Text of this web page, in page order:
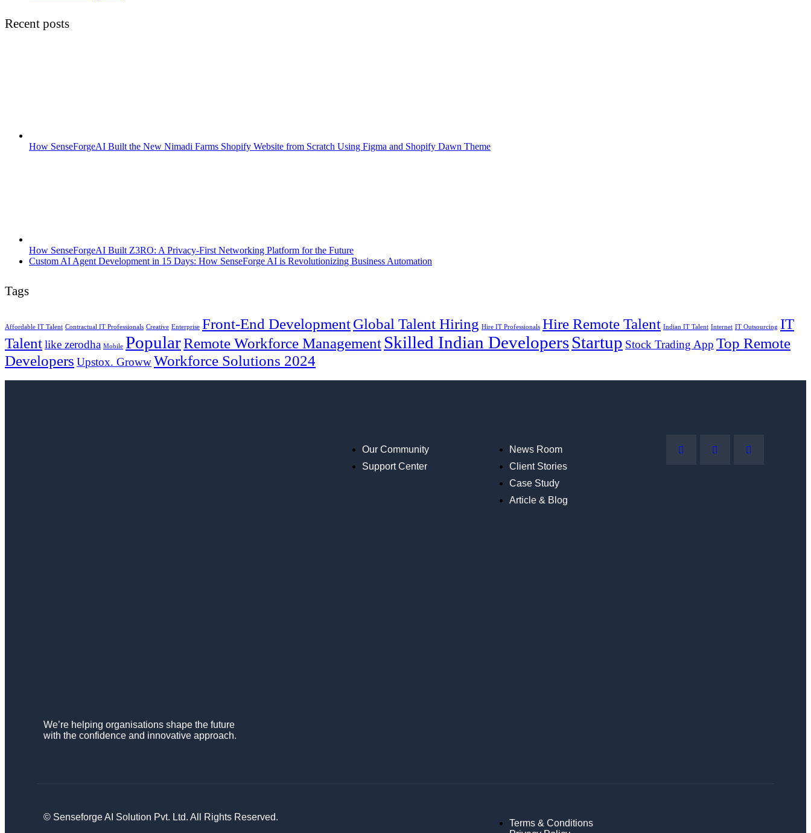
Recent posts
How SenseForgeAI Built the New Nimadi Farms Shopify Website from Scratch Using Figma and Shopify Dawn Theme
How SenseForgeAI Built Z3RO: A Privacy-First Networking Platform for the Future
Custom AI Agent Development in 15 Days: How SenseForge AI is Revolutionizing Business Automation
Tags
Affordable IT Talent Contractual IT Professionals Creative Enterprise Front-End DevelopmentGlobal Talent Hiring Hire IT Professionals Hire Remote Talent Indian IT Talent Internet IT Outsourcing IT
Talentlike zerodha Mobile PopularRemote Workforce Management Skilled Indian DevelopersStartup Stock Trading App Top Remote
Developers Upstox. GrowwWorkforce Solutions 2024
We’re helping organisations shape the future
with the confidence and innovative approach.
Our Community
Support Center
News Room
Client Stories
Case Study
Article & Blog
© Senseforge AI Solution Pvt. Ltd. All Rights Reserved.
Terms & Conditions